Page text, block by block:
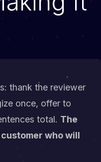
thank the reviewer
once, offer to
total. The
who will